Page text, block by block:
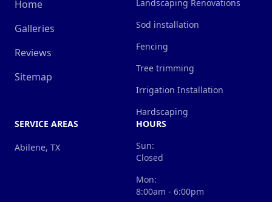
Home
Galleries
Reviews
Sitemap
Landscaping Renovations
Sod installation
Fencing
Tree trimming
Irrigation Installation
Hardscaping
SERVICE AREAS
Abilene, TX
HOURS
Sun:
Closed
Mon:
8:00am - 6:00pm